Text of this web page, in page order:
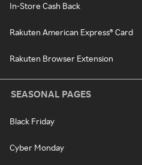
In-Store Cash Back
Rakuten American Express® Card
Rakuten Browser Extension
SEASONAL PAGES
Black Friday
Cyber Monday